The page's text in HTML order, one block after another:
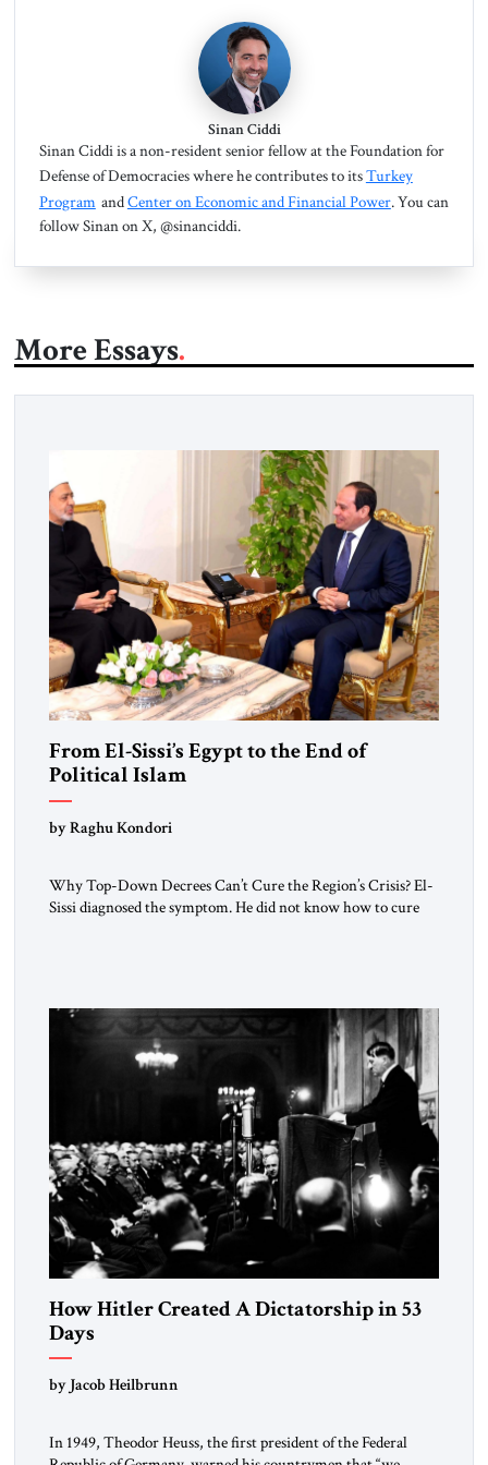
Sinan Ciddi
Sinan Ciddi is a non-resident senior fellow at the Foundation for
Defense of Democracies where he contributes to itsTurkey
ProgramandCenter on Economic and Financial Power. You can
follow Sinan on X, @sinanciddi.
More Essays
From El-Sissi’s Egypt to the End of
Political Islam
by Raghu Kondori
Why Top-Down Decrees Can’t Cure the Region’s Crisis? El-
Sissi diagnosed the symptom. He did not know how to cure
morally […]
How Hitler Created A Dictatorship in 53
Days
by Jacob Heilbrunn
In 1949, Theodor Heuss, the first president of the Federal